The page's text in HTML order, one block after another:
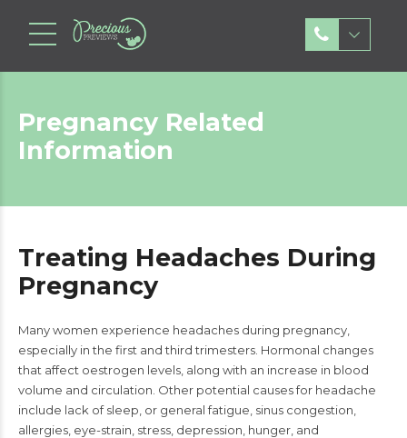
Pregnancy Related
Information
Treating Headaches During
Pregnancy
Many women experience headaches during pregnancy,
especially in the first and third trimesters. Hormonal changes
that affect oestrogen levels, along with an increase in blood
volume and circulation. Other potential causes for headache
include lack of sleep, or general fatigue, sinus congestion,
allergies, eye-strain, stress, depression, hunger, and